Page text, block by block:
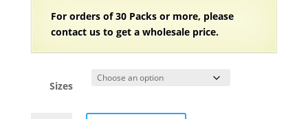
For orders of 30 Packs or more, please
contact us to get a wholesale price.
Sizes